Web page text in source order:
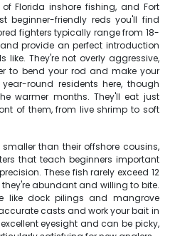
Florida inshore fishing, and Fort
beginner-friendly reds you'll find
fighters typically range from 18-
provide an perfect introduction
like. They're not overly aggressive,
to bend your rod and make your
round residents here, though
warmer months. They'll eat just
of them, from live shrimp to soft
than their offshore cousins,
that teach beginners important
These fish rarely exceed 12
abundant and willing to bite.
like dock pilings and mangrove
casts and work your bait in
eyesight and can be picky,